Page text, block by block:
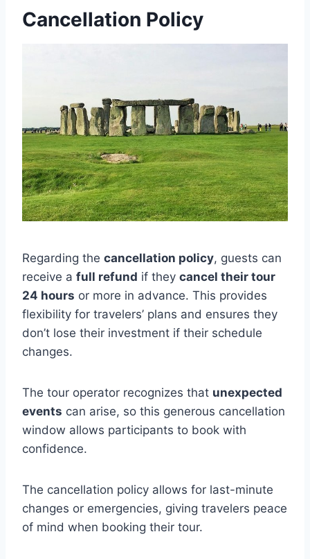
Cancellation Policy
Regarding the cancellation policy, guests can
receive a full refund if they cancel their tour
24 hours or more in advance. This provides
flexibility for travelers’ plans and ensures they
don’t lose their investment if their schedule
changes.
The tour operator recognizes that unexpected
events can arise, so this generous cancellation
window allows participants to book with
confidence.
The cancellation policy allows for last-minute
changes or emergencies, giving travelers peace
of mind when booking their tour.